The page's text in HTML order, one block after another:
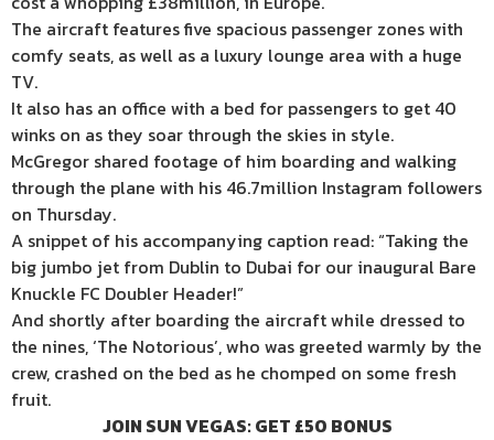
The aircraft featuresfive spacious passenger zones with
comfy seats, as well as a luxury lounge area with a huge
TV.
It also has an office with a bed for passengers to get 40
winks on as they soar through the skies in style.
McGregor shared footage of him boarding and walking
through the plane with his 46.7million Instagram followers
on Thursday.
A snippet of his accompanying caption read: “Taking the
big jumbo jet from Dublin to Dubai for our inaugural Bare
Knuckle FC Doubler Header!”
And shortly after boarding the aircraft while dressed to
the nines, ‘The Notorious’, who was greeted warmly by the
crew, crashed on the bed as he chomped on some fresh
fruit.
JOIN SUN VEGAS: GET £50 BONUS